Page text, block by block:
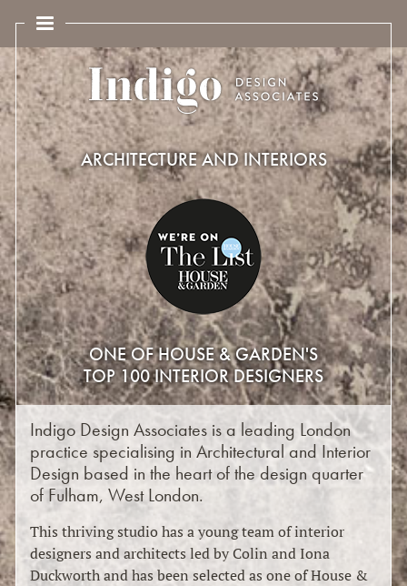
ARCHITECTURE AND INTERIORS
ONE OF HOUSE & GARDEN'S
TOP 100 INTERIOR DESIGNERS
Indigo Design Associates is a leading London
practice specialising in Architectural and Interior
Design based in the heart of the design quarter
of Fulham, West London.
This thriving studio has a young team of interior
designers and architects led by Colin and Iona
Duckworth and has been selected as one of House &